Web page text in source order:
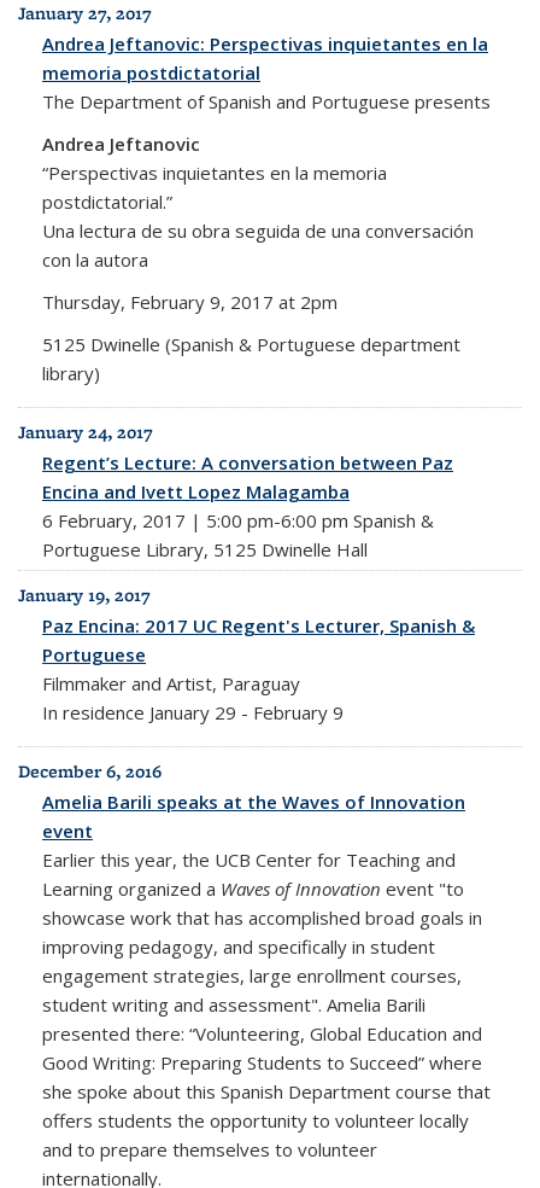
January 27, 2017
Andrea Jeftanovic: Perspectivas inquietantes en la
memoria postdictatorial
The Department of Spanish and Portuguese presents
Andrea Jeftanovic
“Perspectivas inquietantes en la memoria
postdictatorial.”
Una lectura de su obra seguida de una conversación
con la autora
Thursday, February 9, 2017 at 2pm
5125 Dwinelle (Spanish & Portuguese department
library)
January 24, 2017
Regent’s Lecture: A conversation between Paz
Encina and Ivett Lopez Malagamba
6 February, 2017 | 5:00 pm-6:00 pm Spanish &
Portuguese Library, 5125 Dwinelle Hall
January 19, 2017
Paz Encina: 2017 UC Regent's Lecturer, Spanish &
Portuguese
Filmmaker and Artist, Paraguay
In residence January 29 - February 9
December 6, 2016
Amelia Barili speaks at the Waves of Innovation
event
Earlier this year, the UCB Center for Teaching and
Learning organized a Waves of Innovation event "to
showcase work that has accomplished broad goals in
improving pedagogy, and specifically in student
engagement strategies, large enrollment courses,
student writing and assessment". Amelia Barili
presented there: “Volunteering, Global Education and
Good Writing: Preparing Students to Succeed” where
she spoke about this Spanish Department course that
offers students the opportunity to volunteer locally
and to prepare themselves to volunteer
internationally.